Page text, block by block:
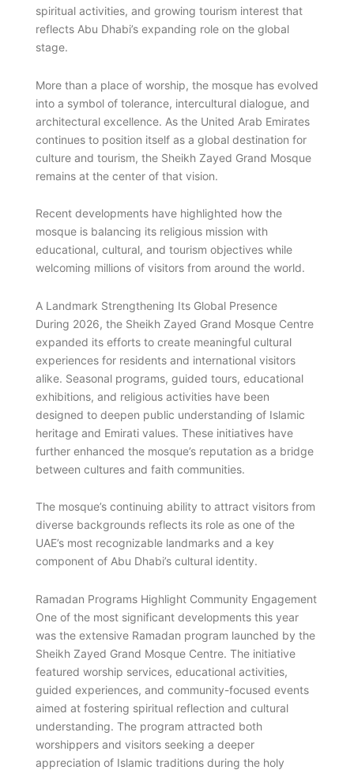
spiritual activities, and growing tourism interest that
reflects Abu Dhabi’s expanding role on the global
stage.
More than a place of worship, the mosque has evolved
into a symbol of tolerance, intercultural dialogue, and
architectural excellence. As the United Arab Emirates
continues to position itself as a global destination for
culture and tourism, the Sheikh Zayed Grand Mosque
remains at the center of that vision.
Recent developments have highlighted how the
mosque is balancing its religious mission with
educational, cultural, and tourism objectives while
welcoming millions of visitors from around the world.
A Landmark Strengthening Its Global Presence
During 2026, the Sheikh Zayed Grand Mosque Centre
expanded its efforts to create meaningful cultural
experiences for residents and international visitors
alike. Seasonal programs, guided tours, educational
exhibitions, and religious activities have been
designed to deepen public understanding of Islamic
heritage and Emirati values. These initiatives have
further enhanced the mosque’s reputation as a bridge
between cultures and faith communities.
The mosque’s continuing ability to attract visitors from
diverse backgrounds reflects its role as one of the
UAE’s most recognizable landmarks and a key
component of Abu Dhabi’s cultural identity.
Ramadan Programs Highlight Community Engagement
One of the most significant developments this year
was the extensive Ramadan program launched by the
Sheikh Zayed Grand Mosque Centre. The initiative
featured worship services, educational activities,
guided experiences, and community-focused events
aimed at fostering spiritual reflection and cultural
understanding. The program attracted both
worshippers and visitors seeking a deeper
appreciation of Islamic traditions during the holy